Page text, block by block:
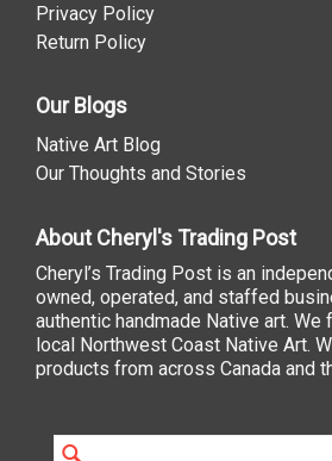
Privacy Policy
Return Policy
Our Blogs
Native Art Blog
Our Thoughts and Stories
About Cheryl's Trading Post
Cheryl’s Trading Post is an
owned, operated, and staffed
authentic handmade Native art. We
local Northwest Coast Native Art.
products from across Canada and